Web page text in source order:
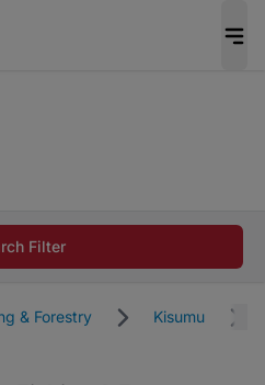
and #BeACareerInfluencer.
Filter
& Forestry Kisumu